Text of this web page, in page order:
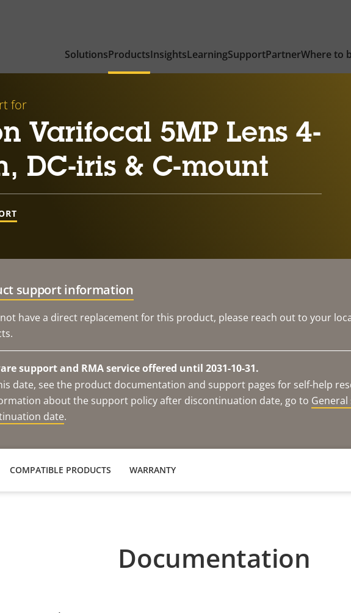
SolutionsProductsInsightsLearningSupportPartnerWhere to
for
Varifocal 5MP Lens 4-
DC-iris & C-mount
support information
have a direct replacement for this product, please reach out to your
support and RMA service offered until 2031-10-31.
date, see the product documentation and support pages for self-help
about the support policy after discontinuation date, go to
date.
COMPATIBLE PRODUCTS WARRANTY
Documentation